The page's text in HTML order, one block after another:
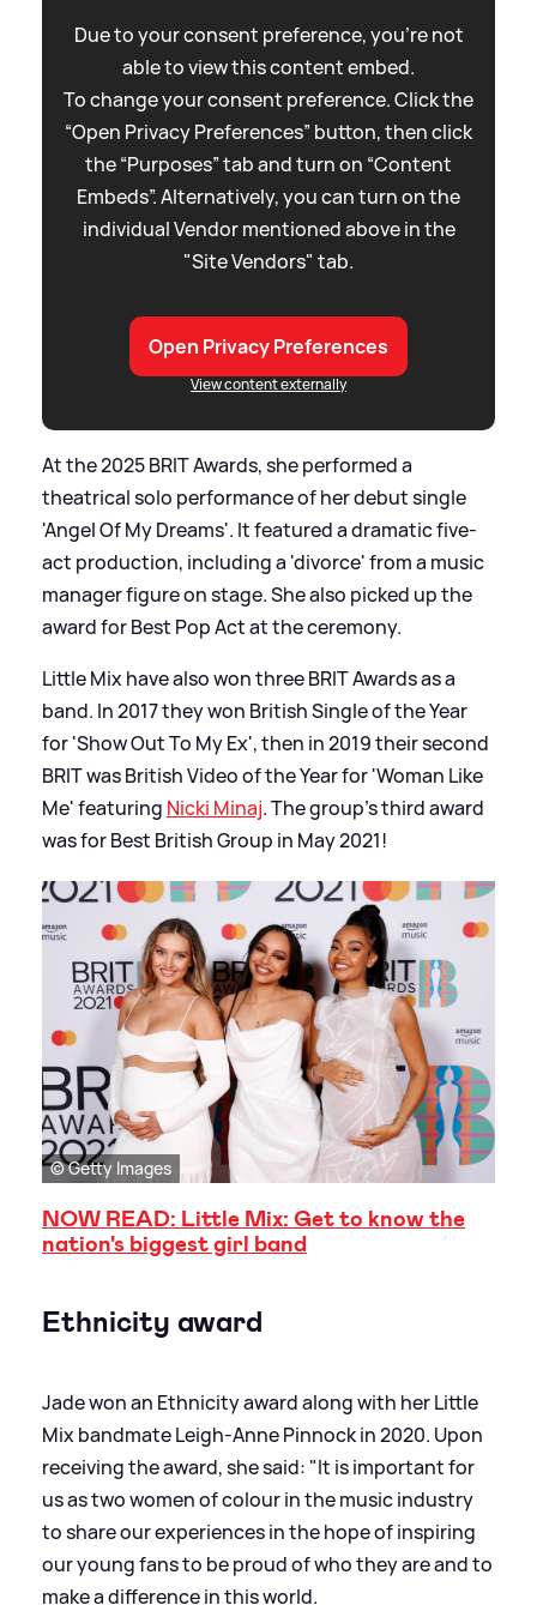
Due to your consent preference, you're not
able to view this content embed.
To change your consent preference. Click the
“Open Privacy Preferences” button, then click
the “Purposes” tab and turn on “Content
Embeds”. Alternatively, you can turn on the
individual Vendor mentioned above in the
"Site Vendors" tab.
Open Privacy Preferences
View content externally
At the 2025 BRIT Awards, she performed a
theatrical solo performance of her debut single
'Angel Of My Dreams'. It featured a dramatic five-
act production, including a 'divorce' from a music
manager figure on stage. She also picked up the
award for Best Pop Act at the ceremony.
Little Mix have also won three BRIT Awards as a
band. In 2017 they won British Single of the Year
for 'Show Out To My Ex', then in 2019 their second
BRIT was British Video of the Year for 'Woman Like
Me' featuring Nicki Minaj. The group's third award
was for Best British Group in May 2021!
© Getty Images
NOW READ: Little Mix: Get to know the
nation's biggest girl band
Ethnicity award
Jade won an Ethnicity award along with her Little
Mix bandmate Leigh-Anne Pinnock in 2020. Upon
receiving the award, she said: "It is important for
us as two women of colour in the music industry
to share our experiences in the hope of inspiring
our young fans to be proud of who they are and to
make a difference in this world.